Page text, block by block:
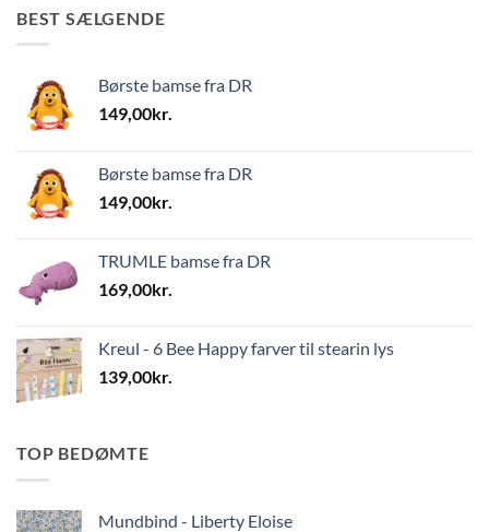
BEST SÆLGENDE
Børste bamse fra DR
149,00kr.
Børste bamse fra DR
149,00kr.
TRUMLE bamse fra DR
169,00kr.
Kreul - 6 Bee Happy farver til stearin lys
139,00kr.
TOP BEDØMTE
Mundbind - Liberty Eloise